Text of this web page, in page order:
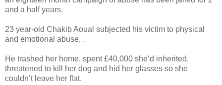
and a half years.
23 year-old Chakib Aoual subjected his victim to physical
and emotional abuse, .
He trashed her home, spent £40,000 she’d inherited,
threatened to kill her dog and hid her glasses so she
couldn’t leave her flat.